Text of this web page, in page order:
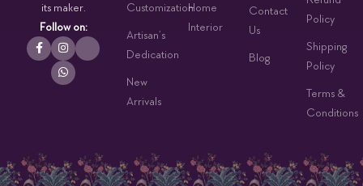
Customization
Artisan’s
Dedication
New
Arrivals
Home
Interior
its maker.
Follow on:
Contact
Us
Blog
Policy
Shipping
Policy
Terms &
Conditions